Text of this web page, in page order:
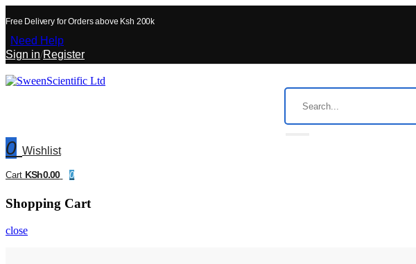
Free Delivery for Orders above Ksh 200k
Need Help
Sign in/Register
0 Wishlist
Cart KSh0.00 0
Shopping Cart
close